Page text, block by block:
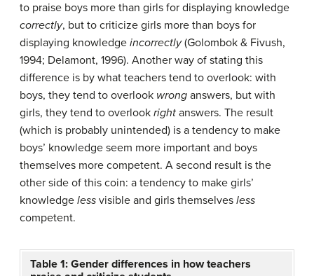
to praise boys more than girls for displaying knowledge
correctly, but to criticize girls more than boys for
displaying knowledge incorrectly(Golombok & Fivush,
1994; Delamont, 1996). Another way of stating this
difference is by what teachers tend to overlook: with
boys, they tend to overlook wrong answers, but with
girls, they tend to overlook right answers. The result
(which is probably unintended) is a tendency to make
boys’ knowledge seem more important and boys
themselves more competent. A second result is the
other side of this coin: a tendency to make girls’
knowledge less visible and girls themselves less
competent.
Table 1: Gender differences in how teachers